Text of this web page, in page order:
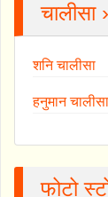
चालीसा ›
शनि चालीसा
हनुमान चालीसा
फोटो